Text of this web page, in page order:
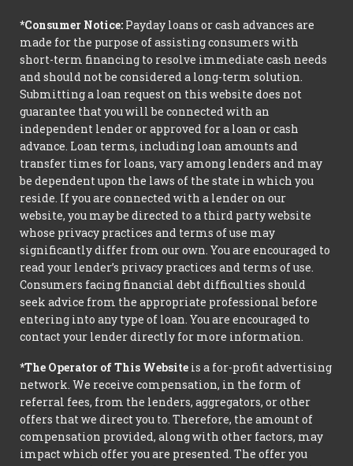
*Consumer Notice: Payday loans or cash advances are
made for the purpose of assisting consumers with
short-term financing to resolve immediate cash needs
and should not be considered a long-term solution.
Submitting a loan request on this website does not
guarantee that you will be connected with an
independent lender or approved for a loan or cash
advance. Loan terms, including loan amounts and
transfer times for loans, vary among lenders and may
be dependent upon the laws of the state in which you
reside. If you are connected with a lender on our
website, you may be directed to a third party website
whose privacy practices and terms of use may
significantly differ from our own. You are encouraged to
read your lender’s privacy practices and terms of use.
Consumers facing financial debt difficulties should
seek advice from the appropriate professional before
entering into any type of loan. You are encouraged to
contact your lender directly for more information.
*The Operator of This Website is a for-profit advertising
network. We receive compensation, in the form of
referral fees, from the lenders, aggregators, or other
offers that we direct you to. Therefore, the amount of
compensation provided, along with other factors, may
impact which offer you are presented. The offer you